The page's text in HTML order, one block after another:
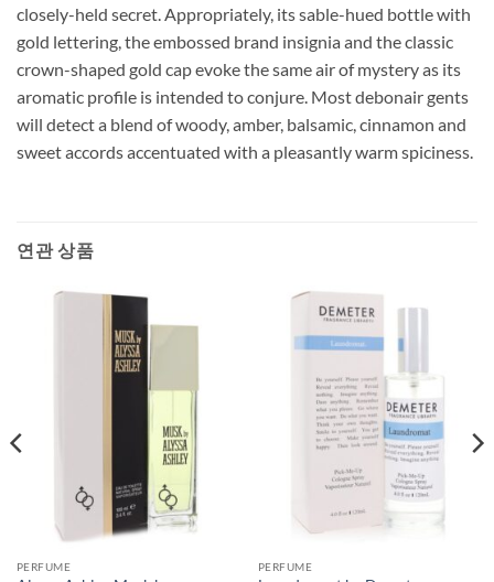
closely-held secret. Appropriately, its sable-hued bottle with
gold lettering, the embossed brand insignia and the classic
crown-shaped gold cap evoke the same air of mystery as its
aromatic profile is intended to conjure. Most debonair gents
will detect a blend of woody, amber, balsamic, cinnamon and
sweet accords accentuated with a pleasantly warm spiciness.
연관 상품
PERFUME PERFUME